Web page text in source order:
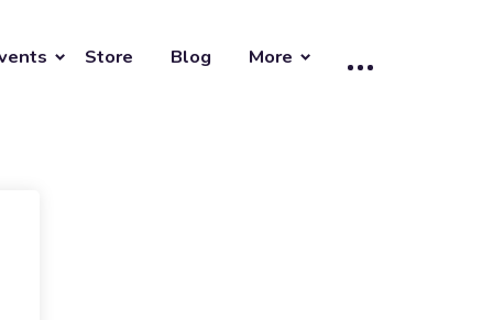
Store Blog More